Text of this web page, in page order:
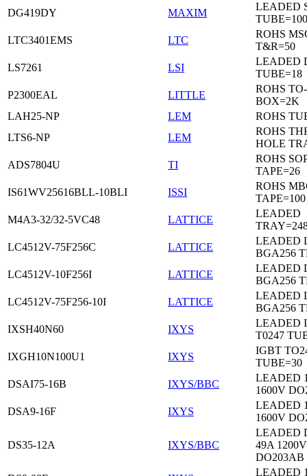
DG419DY
MAXIM
LEADED
TUBE=100
LTC3401EMS
LTC
ROHS
T&R=50
LS7261
LSI
LEADED
TUBE=18
P2300EAL
LITTLE
ROHS
BOX=2K
LAH25-NP
LEM
ROHS
LTS6-NP
LEM
ROHS
HOLE
ADS7804U
TI
ROHS
TAPE=26
IS61WV25616BLL-10BLI
ISSI
ROHS
TAPE=100
M4A3-32/32-5VC48
LATTICE
LEADED
LC4512V-75F256C
LATTICE
LEADED
BGA256
LC4512V-10F256I
LATTICE
LEADED
BGA256
LC4512V-75F256-10I
LATTICE
LEADED
BGA256
IXSH40N60
IXYS
LEADED
T0247
IXGH10N100U1
IXYS
IGBT
TUBE=30
DSAI75-16B
IXYS/BBC
LEADED
1600V
DSA9-16F
IXYS
LEADED
1600V
DS35-12A IXYS/BBC
LEADED
49A 1200V
DO203AB
LEADED